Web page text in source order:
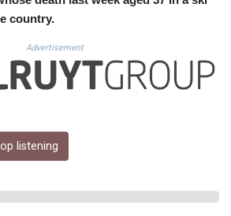
DZD 153.688625
ERN 17.342035
ETB 184.982115
FJD 2.553384
GEL 3.017966
GGP 0.8566
GIP 0.8566
country.
Advertisement
listening